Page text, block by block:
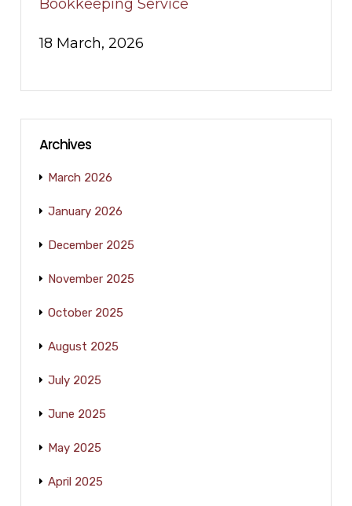
Bookkeeping Service
18 March, 2026
Archives
March 2026
January 2026
December 2025
November 2025
October 2025
August 2025
July 2025
June 2025
May 2025
April 2025